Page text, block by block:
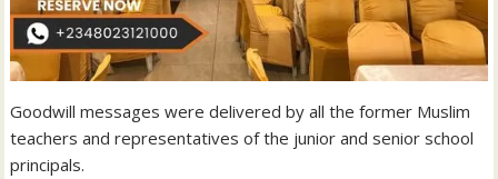
Goodwill messages were delivered by all the former Muslim
teachers and representatives of the junior and senior school
principals.